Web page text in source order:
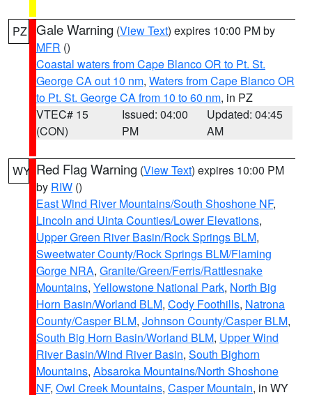
PZ Gale Warning (View Text) expires 10:00 PM by
MFR ()
Coastal waters from Cape Blanco OR to Pt. St.
George CA out 10 nm, Waters from Cape Blanco OR
to Pt. St. George CA from 10 to 60 nm, in PZ
VTEC# 15
(CON)
Issued: 04:00
PM
Updated: 04:45
AM
WY Red Flag Warning (View Text) expires 10:00 PM
by RIW ()
East Wind River Mountains/South Shoshone NF,
Lincoln and Uinta Counties/Lower Elevations,
Upper Green River Basin/Rock Springs BLM,
Sweetwater County/Rock Springs BLM/Flaming
Gorge NRA, Granite/Green/Ferris/Rattlesnake
Mountains, Yellowstone National Park, North Big
Horn Basin/Worland BLM, Cody Foothills, Natrona
County/Casper BLM, Johnson County/Casper BLM,
South Big Horn Basin/Worland BLM, Upper Wind
River Basin/Wind River Basin, South Bighorn
Mountains, Absaroka Mountains/North Shoshone
NF, Owl Creek Mountains, Casper Mountain, in WY